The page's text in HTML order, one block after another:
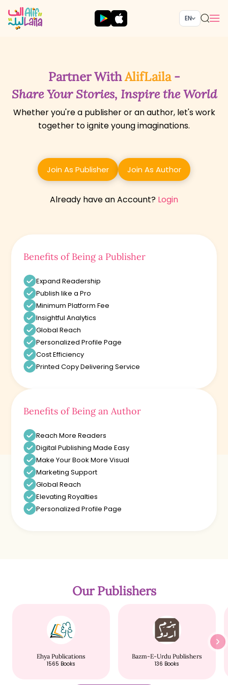
EN
Partner WithAlifLaila-
Share Your Stories, Inspire the World
Whether you're a publisher or an author, let's work
together to ignite young imaginations.
Join As Publisher Join As Author
Already have an Account? Login
Benefits of Being a Publisher
Expand Readership
Publish like a Pro
Minimum Platform Fee
Insightful Analytics
Global Reach
Personalized Profile Page
Cost Efficiency
Printed Copy Delivering Service
Benefits of Being an Author
Reach More Readers
Digital Publishing Made Easy
Make Your Book More Visual
Marketing Support
Global Reach
Elevating Royalties
Personalized Profile Page
Our Publishers
Ehya Publications
1565 Books
Bazm-E-Urdu Publishers
136 Books